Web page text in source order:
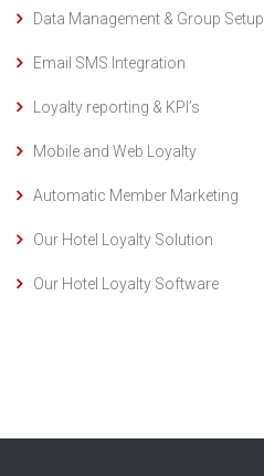
Data Management & Group Setup
Email SMS Integration
Loyalty reporting & KPI’s
Mobile and Web Loyalty
Automatic Member Marketing
Our Hotel Loyalty Solution
Our Hotel Loyalty Software